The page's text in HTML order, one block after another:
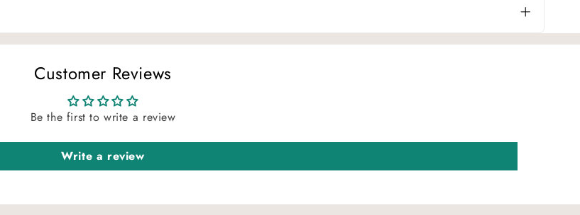
Customer Reviews
Be the first to write a review
Write a review